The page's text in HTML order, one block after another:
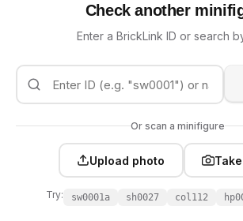
Check another
Enter a BrickLink ID or search
Or scan a minifigure
Upload photo
Try: sw0001a sh0027 col112